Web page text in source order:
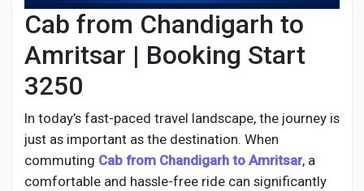
Developers
Social Networth OS
Creator Commerce
Launch Startup
Cab from Chandigarh to
Amritsar | Booking Start
3250
In today’s fast-paced travel landscape, the journey is
just as important as the destination. When
commuting Cab from Chandigarh to Amritsar, a
comfortable and hassle-free ride can significantly